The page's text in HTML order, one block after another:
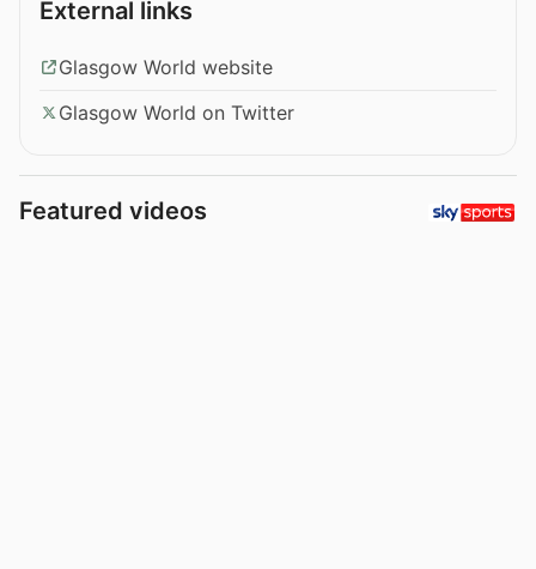
External links
Glasgow World website
Glasgow World on Twitter
Featured videos